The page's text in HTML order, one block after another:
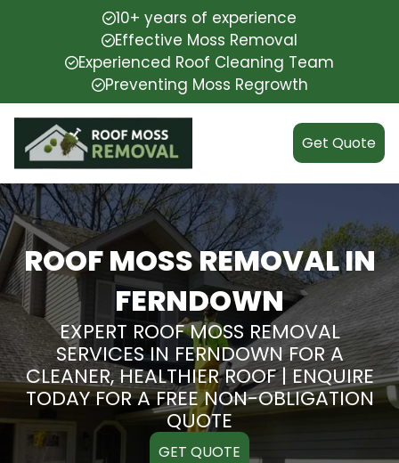
10+ years of experience
Effective Moss Removal
Experienced Roof Cleaning Team
Preventing Moss Regrowth
Get Quote
ROOF MOSS REMOVAL IN
FERNDOWN
EXPERT ROOF MOSS REMOVAL
SERVICES IN FERNDOWN FOR A
CLEANER, HEALTHIER ROOF | ENQUIRE
TODAY FOR A FREE NON-OBLIGATION
QUOTE
GET QUOTE